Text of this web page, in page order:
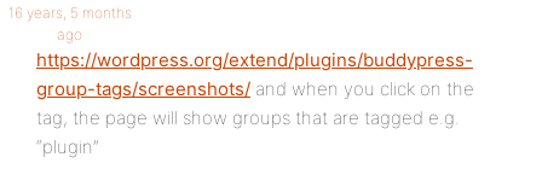
16 years, 5 months
ago
https://wordpress.org/extend/plugins/buddypress-
group-tags/screenshots/ and when you click on the
tag, the page will show groups that are tagged e.g.
“plugin”